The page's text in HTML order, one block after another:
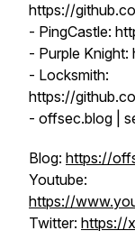
https://
- PingCastle:
- Purple
- Locksmith:
https://
- offsec.blog |
Blog: https://
Youtube:
https://
Twitter: https://